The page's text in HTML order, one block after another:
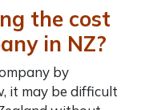
the cost
in NZ?
by
it may be difficult